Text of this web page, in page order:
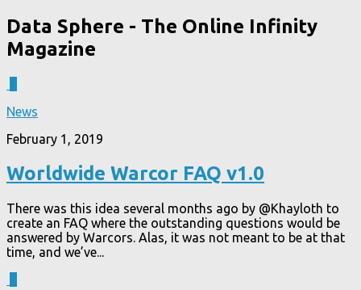
Data Sphere - The Online Infinity
Magazine
News
February 1, 2019
Worldwide Warcor FAQ v1.0
There was this idea several months ago by @Khayloth to
create an FAQ where the outstanding questions would be
answered by Warcors. Alas, it was not meant to be at that
time, and we’ve...